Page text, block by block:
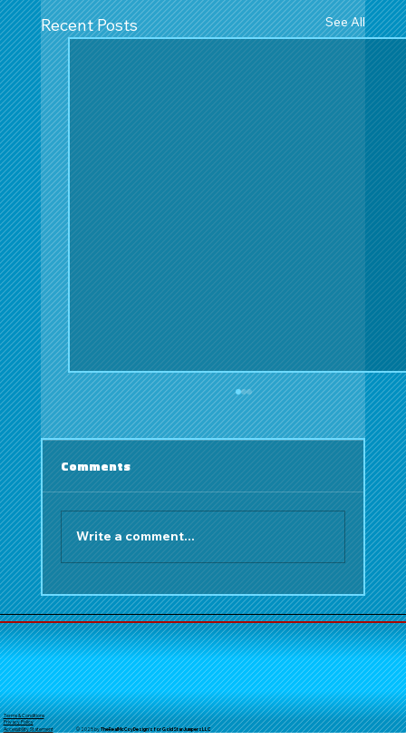
Recent Posts See All
Bounce House Rentals Orange
County: Cultural Festivals Fall 2025
Comments
Write a comment...
Terms & Conditions
Privacy Policy
Accessibility Statement
© 2025 byTheRealMcCoyDesign's for GoldStarJumpersLLC